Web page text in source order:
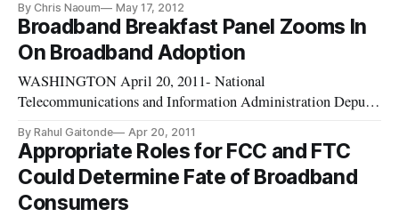
funded and the National Broadband Plan was adopted, we are
still dealing with 100 million Americans who do not receive
broadband in the home.
By Chris Naoum May 17, 2012
Broadband Breakfast Panel Zooms In
On Broadband Adoption
WASHINGTON April 20, 2011- National
Telecommunications and Information Administration Deputy
Tuesday at this month’s Broadband Breakfast panel, opening
an event where panelists explored how to best to expand
broadband adoption and maximize access
By Rahul Gaitonde Apr 20, 2011
Appropriate Roles for FCC and FTC
Could Determine Fate of Broadband
Consumers